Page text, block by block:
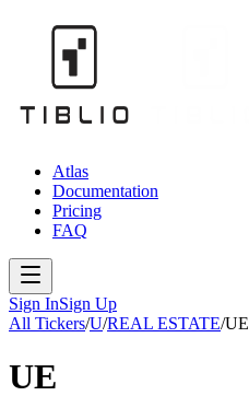
Atlas
Documentation
Pricing
FAQ
Sign InSign Up
All Tickers/U/REAL ESTATE/UE
UE